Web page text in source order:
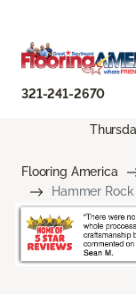
321-241-2670
Flooring America
Hammer Rock